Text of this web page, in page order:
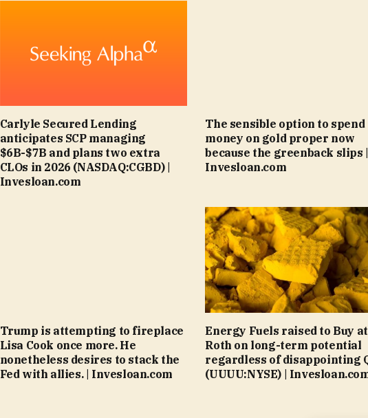
Carlyle Secured Lending
anticipates SCP managing
$6B-$7B and plans two extra
CLOs in 2026 (NASDAQ:CGBD) |
Invesloan.com
The sensible option to spend
money on gold proper now
because the greenback slips |
Invesloan.com
Trump is attempting to fireplace
Lisa Cook once more. He
nonetheless desires to stack the
Fed with allies. | Invesloan.com
Energy Fuels raised to Buy at
Roth on long-term potential
regardless of disappointing
(UUUU:NYSE) |